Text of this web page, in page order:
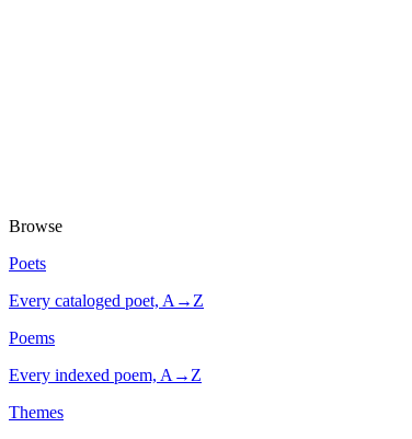
Browse
Poets
Every cataloged poet, A→Z
Poems
Every indexed poem, A→Z
Themes